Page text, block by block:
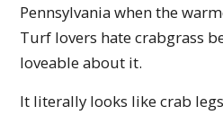
Pennsylvania when the
Turf lovers hate crabgrass
loveable about it.
It literally looks like crab